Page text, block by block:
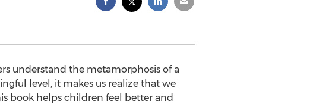
understand the metamorphosis of a
level, it makes us realize that we
book helps children feel better and